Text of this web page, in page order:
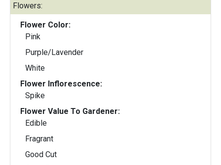
Flowers:
Flower Color:
Pink
Purple/Lavender
White
Flower Inflorescence:
Spike
Flower Value To Gardener:
Edible
Fragrant
Good Cut